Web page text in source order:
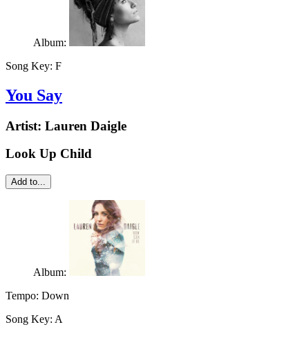
Album:
Song Key: F
You Say
Artist: Lauren Daigle
Look Up Child
Add to...
Album:
Tempo: Down
Song Key: A